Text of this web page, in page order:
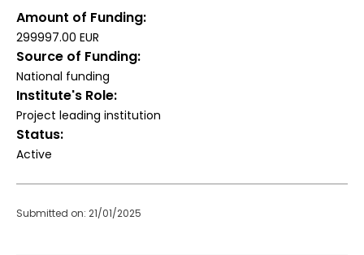
Amount of Funding
299997.00 EUR
Source of Funding
National funding
Institute's Role
Project leading institution
Status
Active
Submitted on: 21/01/2025